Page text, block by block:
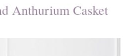
Anthurium Casket